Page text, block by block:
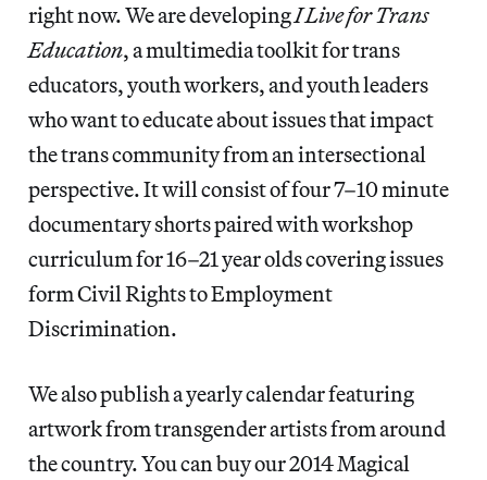
right now. We are developingI Live for Trans
Education, a multimedia toolkit for trans
educators, youth workers, and youth leaders
who want to educate about issues that impact
the trans community from an intersectional
perspective. It will consist of four 7–10 minute
documentary shorts paired with workshop
curriculum for 16–21 year olds covering issues
form Civil Rights to Employment
Discrimination.
We also publish a yearly calendar featuring
artwork from transgender artists from around
the country. You can buy our 2014 Magical